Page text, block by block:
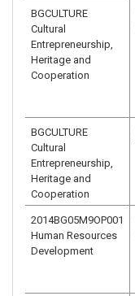
BGCULTURE
Cultural
Entrepreneurship,
Heritage and
Cooperation
BGCULTURE
Cultural
Entrepreneurship,
Heritage and
Cooperation
2014BG05M9OP001
Human Resources
Development